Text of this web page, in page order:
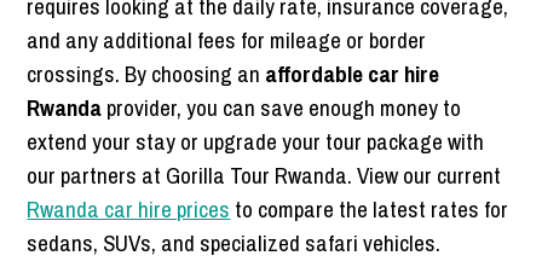
and any additional fees for mileage or border
crossings. By choosing an affordable car hire
Rwandaprovider, you can save enough money to
extend your stay or upgrade your tour package with
our partners at Gorilla Tour Rwanda. View our current
Rwanda car hire prices to compare the latest rates for
sedans, SUVs, and specialized safari vehicles.